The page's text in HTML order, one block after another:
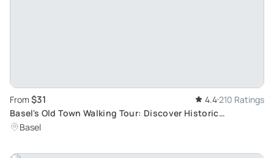
From $31 4.4210 Ratings
Basel's Old Town Walking Tour: Discover Historic
Landmarks and Contemporary Attractions
Basel